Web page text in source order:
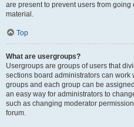
are present to prevent users from
material.
Top
What are usergroups?
Usergroups are groups of users that
sections board administrators can work
groups and each group can be
an easy way for administrators to
such as changing moderator
forum.